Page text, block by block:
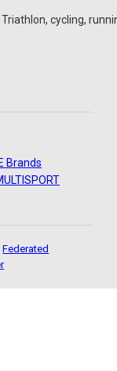
cycling,
Brands
Federated